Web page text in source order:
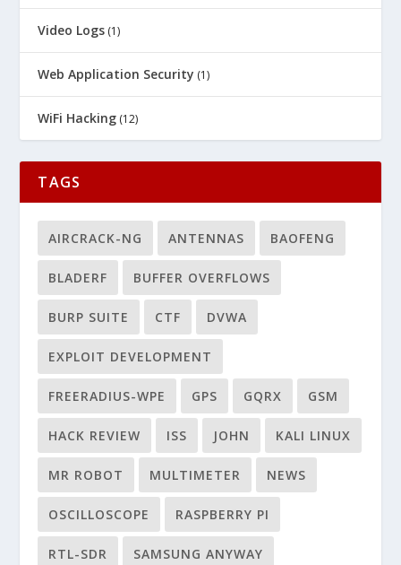
Video Logs (1)
Web Application Security (1)
WiFi Hacking (12)
TAGS
AIRCRACK-NG ANTENNAS BAOFENG
BLADERF BUFFER OVERFLOWS
BURP SUITE CTF DVWA
EXPLOIT DEVELOPMENT
FREERADIUS-WPE GPS GQRX GSM
HACK REVIEW ISS JOHN KALI LINUX
MR ROBOT MULTIMETER NEWS
OSCILLOSCOPE RASPBERRY PI
RTL-SDR SAMSUNG ANYWAY